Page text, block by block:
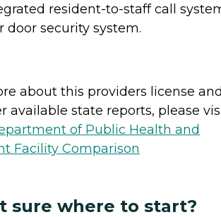
resident-to-staff call
door security system.
about this providers license
available state reports, please
of Public Health and
Facility Comparison
sure where to start?